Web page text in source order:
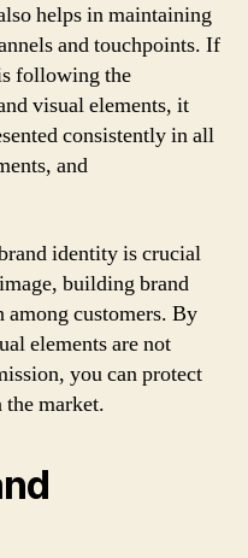
helps in maintaining
and touchpoints. If
following the
visual elements, it
consistently in all
and
identity is crucial
building brand
customers. By
elements are not
you can protect
market.